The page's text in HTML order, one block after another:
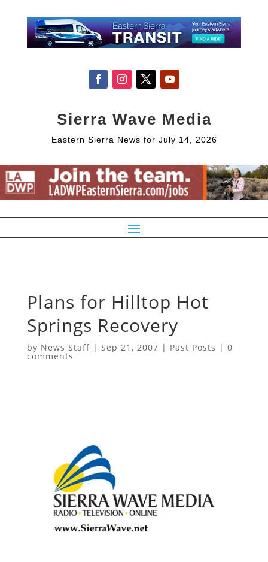
Sierra Wave Media
Eastern Sierra News for July 14, 2026
Plans for Hilltop Hot
Springs Recovery
by News Staff| Sep 21, 2007 | Past Posts | 0
comments